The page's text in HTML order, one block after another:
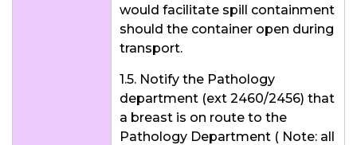
would facilitate spill containment
should the container open during
transport.
1.5. Notify the Pathology
department (ext 2460/2456) that
a breast is on route to the
Pathology Department ( Note: all